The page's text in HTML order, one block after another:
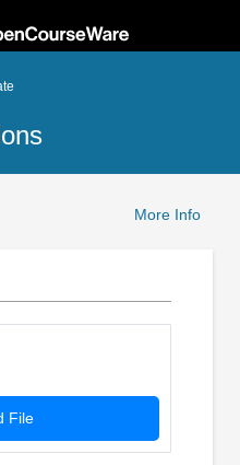
More Info
File